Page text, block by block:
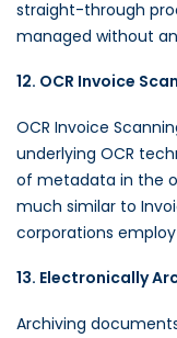
straight-through
managed without
12. OCR Invoice
OCR Invoice
underlying OCR
of metadata in the
much similar to
corporations
13. Electronically
Archiving